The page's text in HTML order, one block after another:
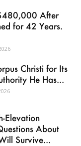
After
for 42 Years.
Christi for Its
He Has...
Elevation
About
Survive...